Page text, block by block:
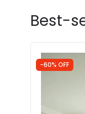
Best-
-60% OFF